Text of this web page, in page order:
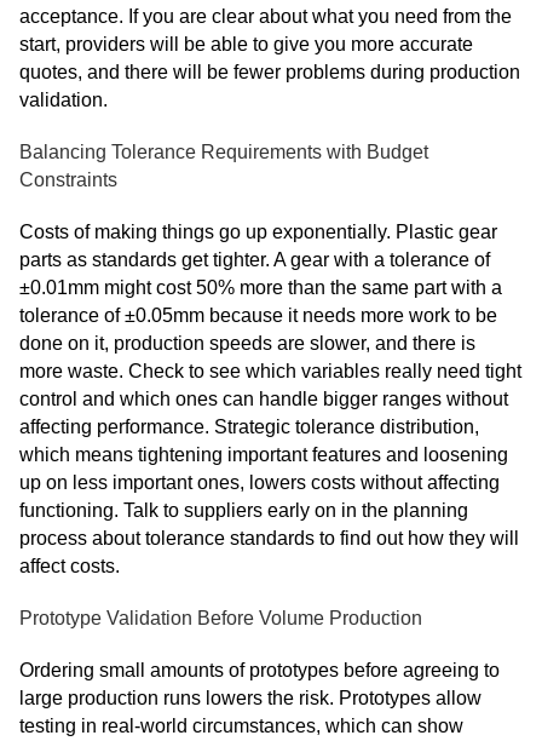
acceptance. If you are clear about what you need from the
start, providers will be able to give you more accurate
quotes, and there will be fewer problems during production
validation.
Balancing Tolerance Requirements with Budget
Constraints
Costs of making things go up exponentially. Plastic gear
parts as standards get tighter. A gear with a tolerance of
±0.01mm might cost 50% more than the same part with a
tolerance of ±0.05mm because it needs more work to be
done on it, production speeds are slower, and there is
more waste. Check to see which variables really need tight
control and which ones can handle bigger ranges without
affecting performance. Strategic tolerance distribution,
which means tightening important features and loosening
up on less important ones, lowers costs without affecting
functioning. Talk to suppliers early on in the planning
process about tolerance standards to find out how they will
affect costs.
Prototype Validation Before Volume Production
Ordering small amounts of prototypes before agreeing to
large production runs lowers the risk. Prototypes allow
testing in real-world circumstances, which can show